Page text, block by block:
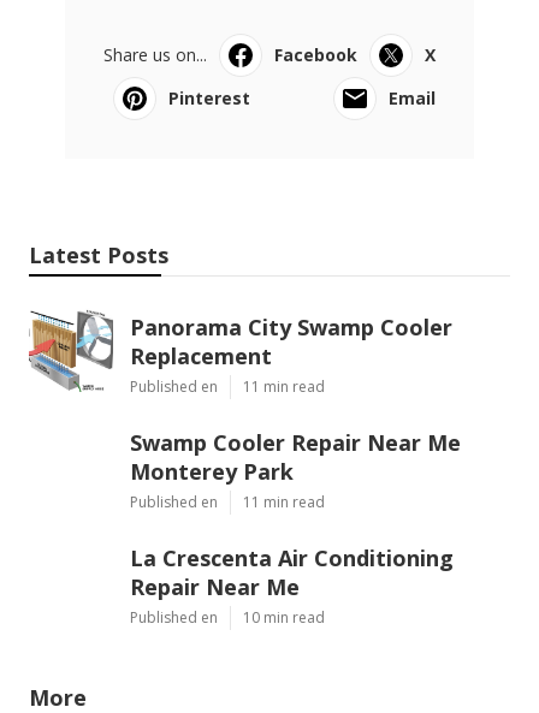
Share us on... Facebook
X
Pinterest
Email
Latest Posts
Panorama City Swamp Cooler
Replacement
Published en 11 min read
Swamp Cooler Repair Near Me
Monterey Park
Published en 11 min read
La Crescenta Air Conditioning
Repair Near Me
Published en 10 min read
More